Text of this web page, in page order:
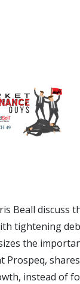
Beall discuss
tightening
the
Prospeq,
instead of